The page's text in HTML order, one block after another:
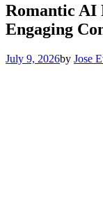
Romantic AI
Engaging
July 9, 2026by Jose